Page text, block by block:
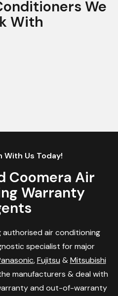
We
With
With Us Today!
Coomera Air
Warranty
authorised air conditioning
specialist for major
,Fujitsu &Mitsubishi
manufacturers & deal with
and out-of-warranty